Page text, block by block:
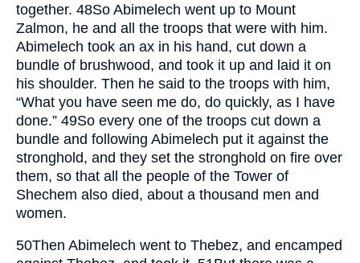
together. 48So Abimelech went up to Mount
Zalmon, he and all the troops that were with him.
Abimelech took an ax in his hand, cut down a
bundle of brushwood, and took it up and laid it on
his shoulder. Then he said to the troops with him,
“What you have seen me do, do quickly, as I have
done.” 49So every one of the troops cut down a
bundle and following Abimelech put it against the
stronghold, and they set the stronghold on fire over
them, so that all the people of the Tower of
Shechem also died, about a thousand men and
women.
50Then Abimelech went to Thebez, and encamped